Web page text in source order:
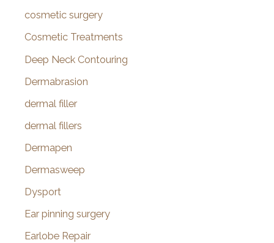
cosmetic surgery
Cosmetic Treatments
Deep Neck Contouring
Dermabrasion
dermal filler
dermal fillers
Dermapen
Dermasweep
Dysport
Ear pinning surgery
Earlobe Repair